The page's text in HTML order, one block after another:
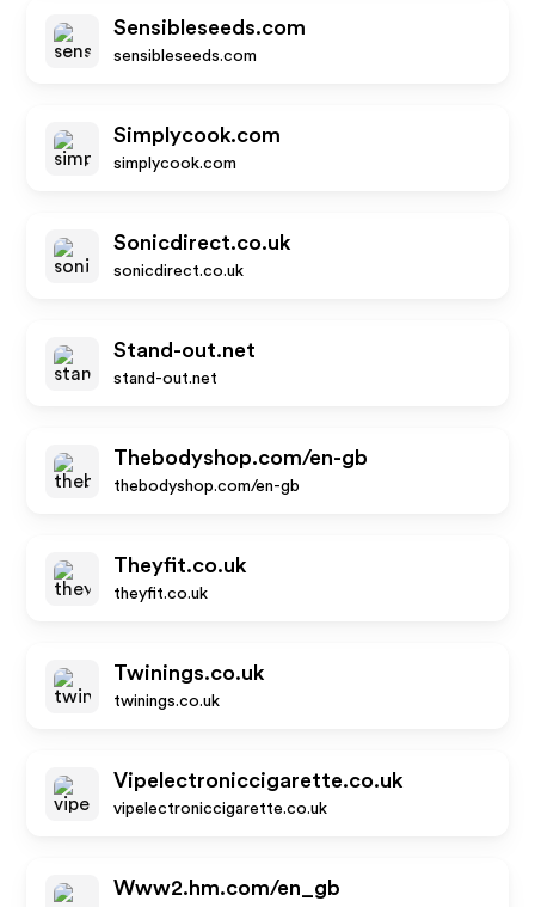
Sensibleseeds.com
sensibleseeds.com
Simplycook.com
simplycook.com
Sonicdirect.co.uk
sonicdirect.co.uk
Stand-out.net
stand-out.net
Thebodyshop.com/en-gb
thebodyshop.com/en-gb
Theyfit.co.uk
theyfit.co.uk
Twinings.co.uk
twinings.co.uk
Vipelectroniccigarette.co.uk
vipelectroniccigarette.co.uk
Www2.hm.com/en_gb